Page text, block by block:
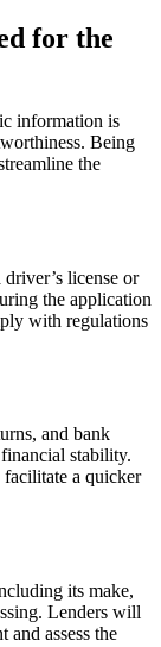
for the
information is
Being
the
license or
the application
with regulations
and bank
stability.
a quicker
its make,
Lenders will
and assess the